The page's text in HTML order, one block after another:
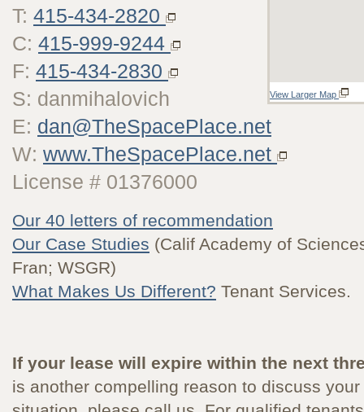
View Larger Map
T: 415-434-2820
C: 415-999-9244
F: 415-434-2830
S: danmihalovich
E: dan@TheSpacePlace.net
W: www.TheSpacePlace.net
License # 01376000
Our 40 letters of recommendation
Our Case Studies (Calif Academy of
Fran; WSGR)
What Makes Us Different? Tenant Services.
If your lease will expire within the next
is another compelling reason to discuss your